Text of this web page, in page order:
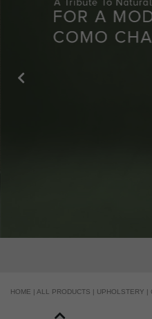
HOME | ALL PRODUCTS | UPHOLSTERY |